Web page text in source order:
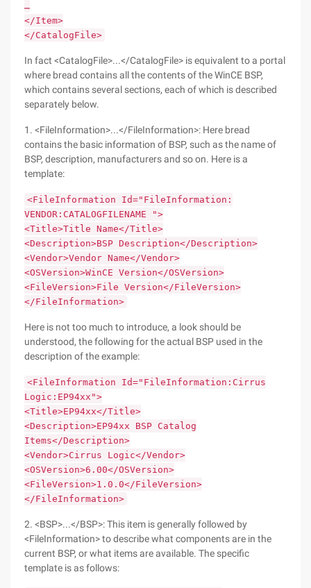
…
</Item>
</CatalogFile>
In fact <CatalogFile>...</CatalogFile> is equivalent to a portal
where bread contains all the contents of the WinCE BSP,
which contains several sections, each of which is described
separately below.
1. <FileInformation>...</FileInformation>: Here bread
contains the basic information of BSP, such as the name of
BSP, description, manufacturers and so on. Here is a
template:
<FileInformation Id="FileInformation:
VENDOR:CATALOGFILENAME ">
<Title>Title Name</Title>
<Description>BSP Description</Description>
<Vendor>Vendor Name</Vendor>
<OSVersion>WinCE Version</OSVersion>
<FileVersion>File Version</FileVersion>
</FileInformation>
Here is not too much to introduce, a look should be
understood, the following for the actual BSP used in the
description of the example:
<FileInformation Id="FileInformation:Cirrus
Logic:EP94xx">
<Title>EP94xx</Title>
<Description>EP94xx BSP Catalog
Items</Description>
<Vendor>Cirrus Logic</Vendor>
<OSVersion>6.00</OSVersion>
<FileVersion>1.0.0</FileVersion>
</FileInformation>
2. <BSP>...</BSP>: This item is generally followed by
<FileInformation> to describe what components are in the
current BSP, or what items are available. The specific
template is as follows: